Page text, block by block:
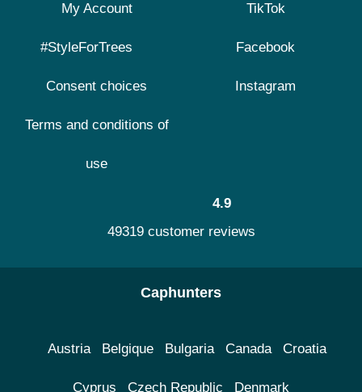
My Account
#StyleForTrees
Consent choices
Terms and conditions of
use
TikTok
Facebook
Instagram
4.9
49319 customer reviews
Caphunters
Austria Belgique Bulgaria Canada Croatia
Cyprus Czech Republic Denmark